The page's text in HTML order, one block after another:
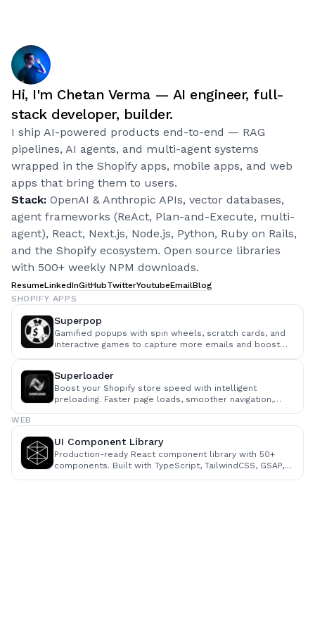
Hi, I'm Chetan Verma — AI engineer, full-
stack developer, builder.
I ship AI-powered products end-to-end — RAG
pipelines, AI agents, and multi-agent systems
wrapped in the Shopify apps, mobile apps, and web
apps that bring them to users.
Stack: OpenAI & Anthropic APIs, vector databases,
agent frameworks (ReAct, Plan-and-Execute, multi-
agent), React, Next.js, Node.js, Python, Ruby on Rails,
and the Shopify ecosystem. Open source libraries
with 500+ weekly NPM downloads.
ResumeLinkedInGitHubTwitterYoutubeEmailBlog
SHOPIFY APPS
Superpop
Gamified popups with spin wheels, scratch cards, and
interactive games to capture more emails and boost
Superloader
Boost your Shopify store speed with intelligent
preloading. Faster page loads, smoother navigation,
WEB
UI Component Library
Production-ready React component library with 50+
components. Built with TypeScript, TailwindCSS, GSAP,